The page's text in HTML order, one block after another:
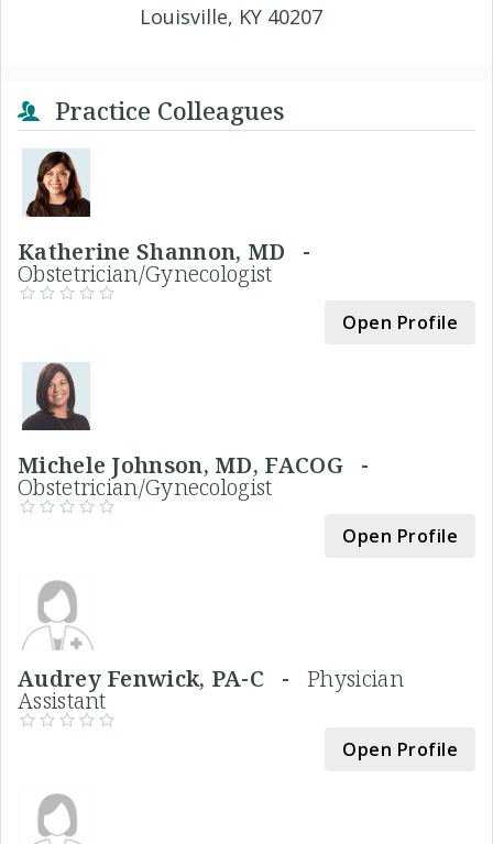
Louisville, KY 40207
Practice Colleagues
Katherine Shannon, MD -
Obstetrician/Gynecologist
Open Profile
Michele Johnson, MD, FACOG -
Obstetrician/Gynecologist
Open Profile
Audrey Fenwick, PA-C -Physician
Assistant
Open Profile